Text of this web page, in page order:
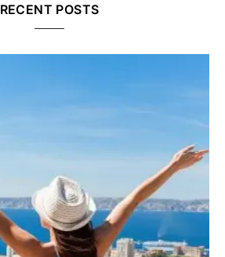
RECENT POSTS